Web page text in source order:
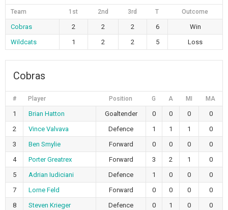
Team 1st 2nd 3rd T Outcome
Cobras 2 2 2 6
Win
Wildcats
1 2 2 5 Loss
Cobras
# Player Position G A MI MA
1 Brian Hatton Goaltender 0 0 0
0
2
Vince Valvava Defence 1 1 1
0
3
Ben Smylie Forward 0 0 0
0
4
Porter Greatrex Forward 3 2 1
0
5
Adrian Iudiciani Defence 1 0 0
0
7
Lorne Feld Forward 0 0 0
0
8
Steven Krieger Defence 0 1 0
0